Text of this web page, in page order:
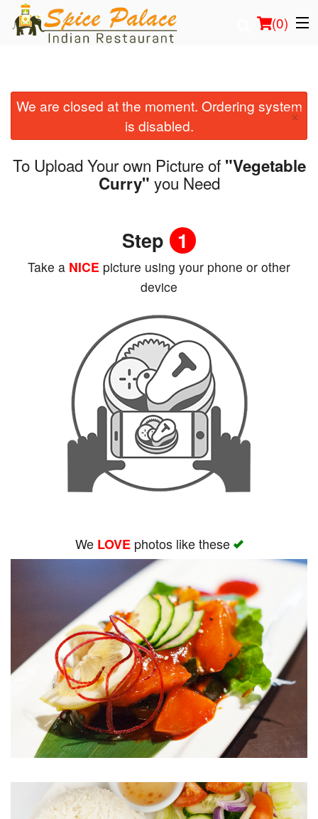
(0)
Order Online
Location
We are closed at the moment. Ordering system
is disabled.
×
To Upload Your own Picture of "Vegetable
Curry" you Need
Step 1
Take a NICE picture using your phone or other
device
We LOVEphotos like these